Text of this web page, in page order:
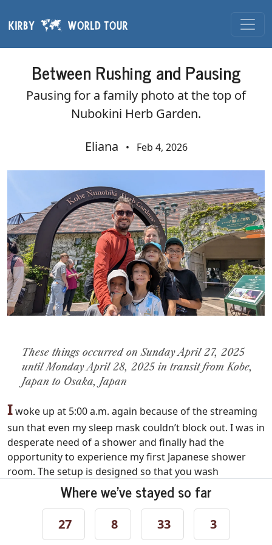
Between Rushing and Pausing
Pausing for a family photo at the top of
Nubokini Herb Garden.
Eliana
• Feb 4, 2026
These things occurred on Sunday April 27, 2025
until Monday April 28, 2025 in transit from Kobe,
Japan to Osaka, Japan
Iwoke up at 5:00 a.m. again because of the streaming
sun that even my sleep mask couldn’t block out. I was in
desperate need of a shower and finally had the
opportunity to experience my first Japanese shower
room. The setup is designed so that you wash
completely outside the tub. You sit on a small stool,
rinse, soap, rinse again, and only then enter the tub,
which is meant purely for soaking. Conceptually, I get it.
It’s clean, efficient, and communal in spirit. But I still
Where we've stayed so far
27 8 33 3